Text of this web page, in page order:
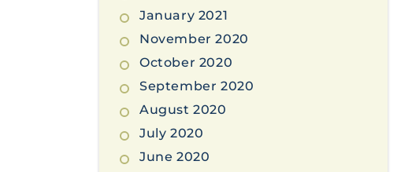
January 2021
November 2020
October 2020
September 2020
August 2020
July 2020
June 2020